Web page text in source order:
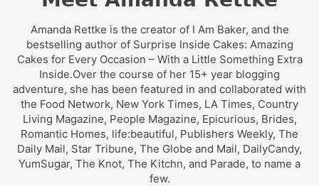
Amanda Rettke is the creator of I Am Baker, and the
bestselling author of Surprise Inside Cakes: Amazing
Cakes for Every Occasion – With a Little Something Extra
Inside.Over the course of her 15+ year blogging
adventure, she has been featured in and collaborated with
the Food Network, New York Times, LA Times, Country
Living Magazine, People Magazine, Epicurious, Brides,
Romantic Homes, life:beautiful, Publishers Weekly, The
Daily Mail, Star Tribune, The Globe and Mail, DailyCandy,
YumSugar, The Knot, The Kitchn, and Parade, to name a
few.